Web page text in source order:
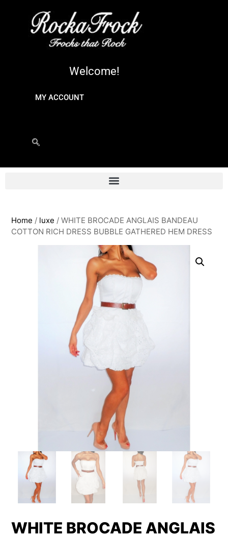
Welcome!
MY ACCOUNT
Home / luxe / WHITE BROCADE ANGLAIS BANDEAU
COTTON RICH DRESS BUBBLE GATHERED HEM DRESS
WHITE BROCADE ANGLAIS